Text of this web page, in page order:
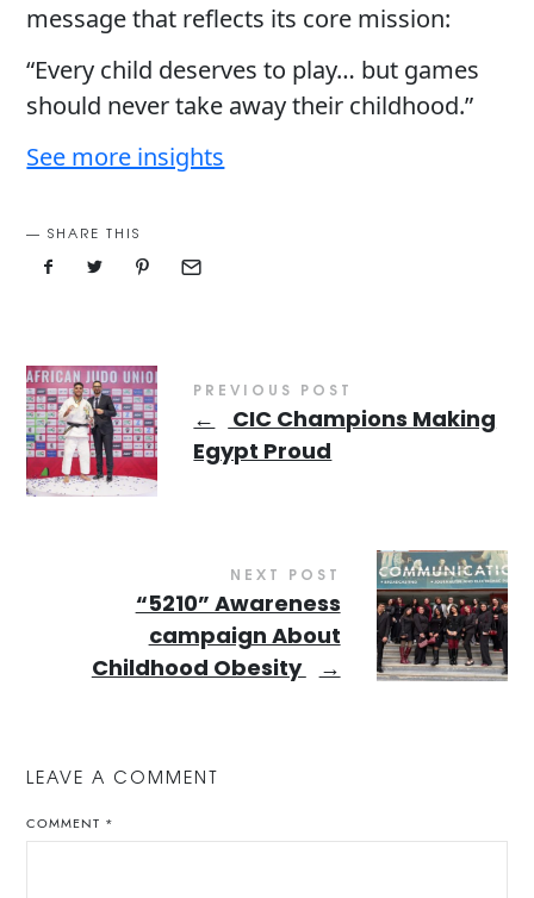
message that reflects its core mission:
“Every child deserves to play… but games
should never take away their childhood.”
See more insights
SHARE THIS
PREVIOUS POST
←
CIC Champions Making
Egypt Proud
NEXT POST
“5210” Awareness
campaign About
Childhood Obesity
→
LEAVE A COMMENT
COMMENT *